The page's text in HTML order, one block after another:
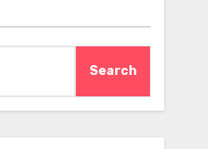
Search